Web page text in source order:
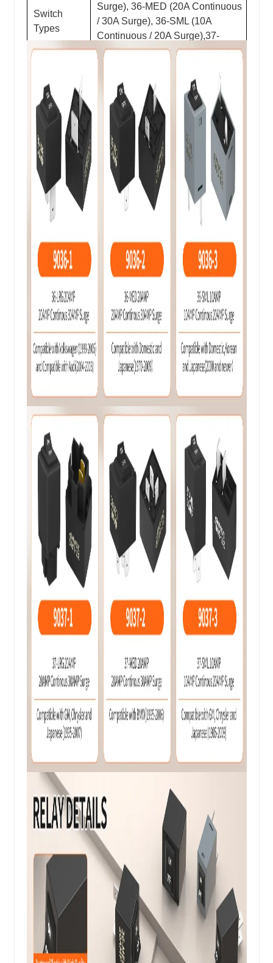
Switch
Types
Surge), 36-MED (20A Continuous
/ 30A Surge), 36-SML (10A
Continuous / 20A Surge),37-
LRG,37-MED,37-SML
Amperage
Ratings
10A, 20A Continuous; 20A, 30A
Surge (See Switch Types)
Replaces
Relay
Models
9038, 9036, 9037
Applications
Fuel Pumps, Starter Motors,
Headlights, Window Motors, A/C
relay-controlled components
Vehicle
Compatibility
Compatible with a wide range of
American, European, and Asian
vehicles, including but not limited
to: Audi, BMW, Volkswagen, GM,
Chrysler